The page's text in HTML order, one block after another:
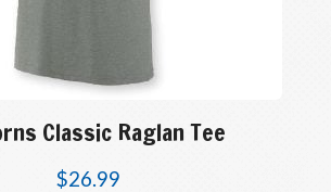
Classic Raglan Tee
$26.99